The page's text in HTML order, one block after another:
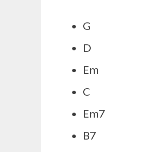
G
D
Em
C
Em7
B7